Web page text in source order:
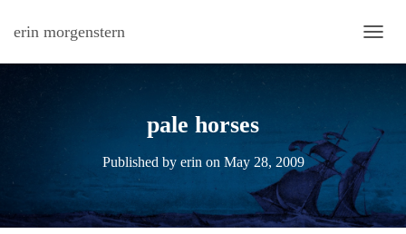
erin morgenstern
pale horses
Published by erin on May 28, 2009